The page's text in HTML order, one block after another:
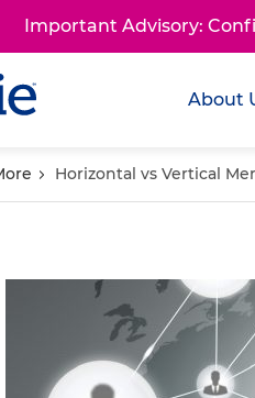
Important Advisory:
About
Horizontal vs Vertical